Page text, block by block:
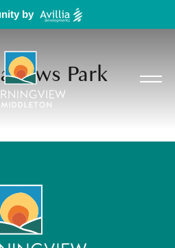
by
Park